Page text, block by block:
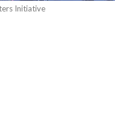
Initiative